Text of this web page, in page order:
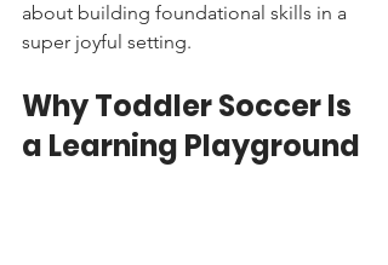
about building foundational skills in a
super joyful setting.
Why Toddler Soccer Is
a Learning Playground